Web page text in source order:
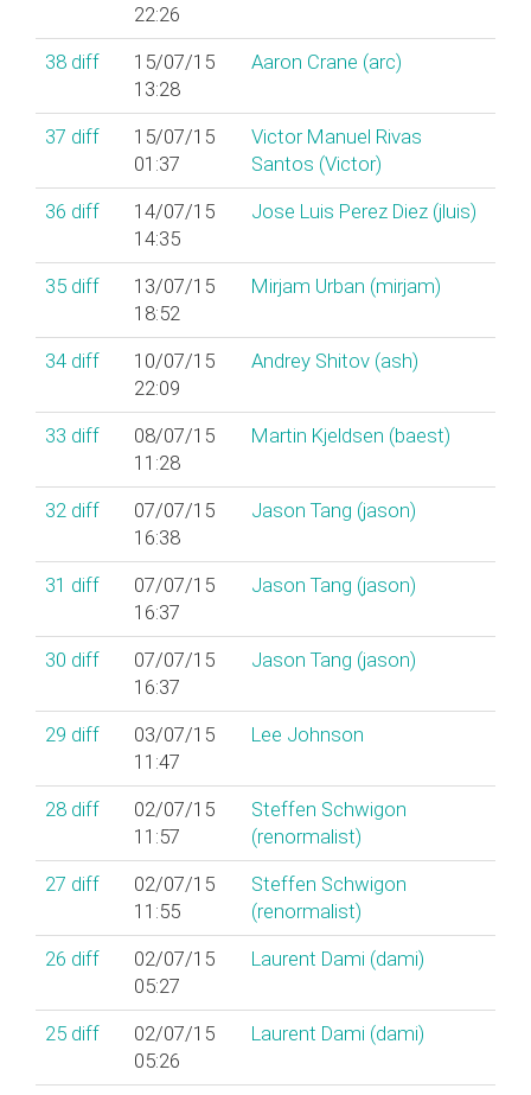
22:26
38 diff
15/07/15
13:28
Aaron Crane (‎arc‎)
37 diff
15/07/15
01:37
Victor Manuel Rivas
Santos (‎Victor‎)
36 diff
14/07/15
14:35
Jose Luis Perez Diez (‎jluis‎)
35 diff
13/07/15
18:52
Mirjam Urban (‎mirjam‎)
34 diff
10/07/15
22:09
Andrey Shitov (‎ash‎)
33 diff
08/07/15
11:28
Martin Kjeldsen (‎baest‎)
32 diff
07/07/15
16:38
Jason Tang (‎jason‎)
31 diff
07/07/15
16:37
Jason Tang (‎jason‎)
30 diff
07/07/15
16:37
Jason Tang (‎jason‎)
29 diff
03/07/15
11:47
Lee Johnson
28 diff
02/07/15
11:57
Steffen Schwigon
(‎renormalist‎)
27 diff
02/07/15
11:55
Steffen Schwigon
(‎renormalist‎)
26 diff
02/07/15
05:27
Laurent Dami (‎dami‎)
25 diff
02/07/15
05:26
Laurent Dami (‎dami‎)